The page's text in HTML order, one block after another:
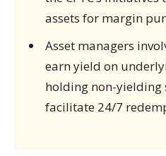
assets for margin
Asset managers
earn yield on
holding non-yielding
facilitate 24/7